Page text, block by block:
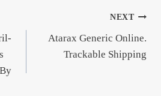
NEXT
Atarax Generic Online.
Trackable Shipping